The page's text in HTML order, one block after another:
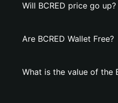
Will BCRED price go up?
Are BCRED Wallet Free?
What is the value of the